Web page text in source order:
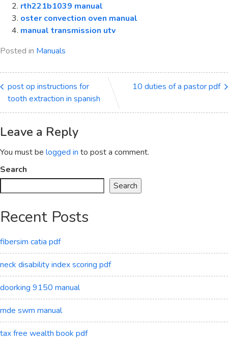
rth221b1039 manual
oster convection oven manual
manual transmission utv
Posted in Manuals
post op instructions for
tooth extraction in spanish
10 duties of a pastor pdf
Leave a Reply
You must be logged in to post a comment.
Search
Search
Recent Posts
fibersim catia pdf
neck disability index scoring pdf
doorking 9150 manual
mde swm manual
tax free wealth book pdf